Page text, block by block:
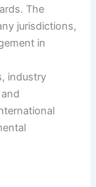
The
jurisdictions,
in
industry